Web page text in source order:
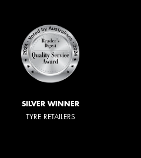
SILVER WINNER
TYRE RETAILERS